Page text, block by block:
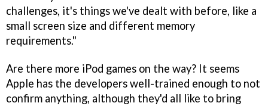
challenges, it's things we've dealt with before, like a
small screen size and different memory
requirements."
Are there more iPod games on the way? It seems
Apple has the developers well-trained enough to not
confirm anything, although they'd all like to bring